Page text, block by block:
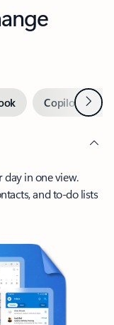
Copilot inNext
day in one view.
and to-do lists